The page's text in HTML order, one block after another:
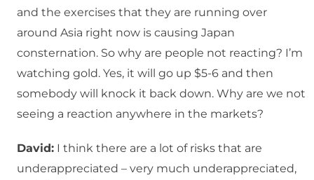
and the exercises that they are running over
around Asia right now is causing Japan
consternation. So why are people not reacting? I’m
watching gold. Yes, it will go up $5-6 and then
somebody will knock it back down. Why are we not
seeing a reaction anywhere in the markets?
David: I think there are a lot of risks that are
underappreciated – very much underappreciated,